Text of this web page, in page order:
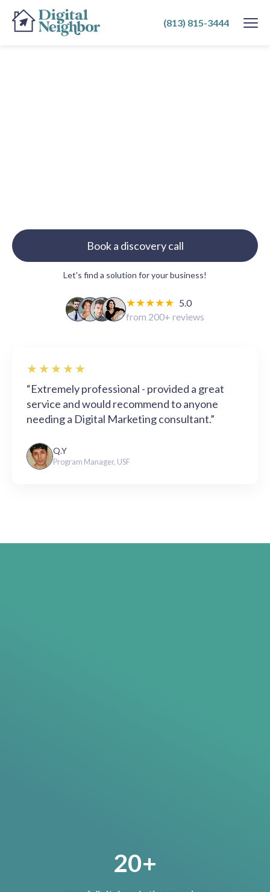
SKIP
TO
(813) 815-3444
Book a discovery call
Let's find a solution for your business!
★★★★★ 5.0
from 200+ reviews
★★★★★
“Extremely professional - provided a great
service and would recommend to anyone
needing a Digital Marketing consultant.”
Q.Y
Program Manager, USF
20+